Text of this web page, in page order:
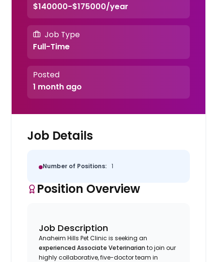
$140000-$175000/year
Job Type
Full-Time
Posted
1 month ago
Job Details
Number of Positions: 1
Position Overview
Job Description
Anaheim Hills Pet Clinic is seeking an
experienced Associate Veterinarian to join our
highly collaborative, five-doctor team in